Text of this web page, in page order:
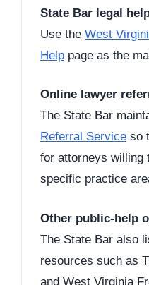
State Bar legal
Use the West
Help page as the
Online lawyer
The State Bar
Referral Service so
for attorneys willing
specific practice
Other public-help
The State Bar also
resources such as
and West Virginia